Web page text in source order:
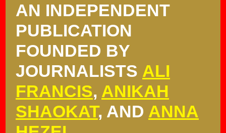
AN INDEPENDENT
PUBLICATION
FOUNDED BY
JOURNALISTS ALI
FRANCIS, ANIKAH
SHAOKAT, AND ANNA